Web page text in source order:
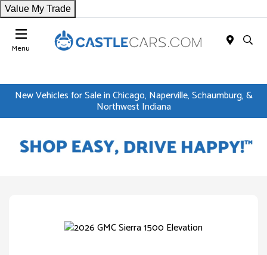
Value My Trade
Menu
New Vehicles for Sale in Chicago, Naperville, Schaumburg, &
Northwest Indiana